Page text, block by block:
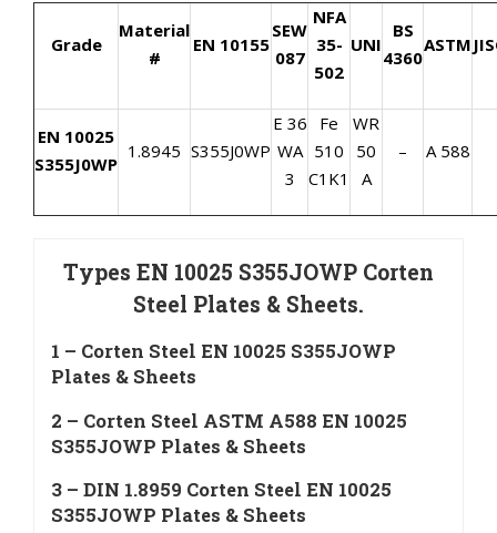
Grade
Material
#
EN 10155
SEW
087
NFA
35-
502
UNI
BS
4360
ASTM
EN 10025
S355J0WP
1.8945 S355J0WP
E 36
WA
3
Fe
510
C1K1
WR
50
A
– A 588
Types EN 10025 S355JOWP Corten
Steel Plates & Sheets.
1 – Corten Steel EN 10025 S355JOWP
Plates & Sheets
2 – Corten Steel ASTM A588 EN 10025
S355JOWP Plates & Sheets
3 – DIN 1.8959 Corten Steel EN 10025
S355JOWP Plates & Sheets